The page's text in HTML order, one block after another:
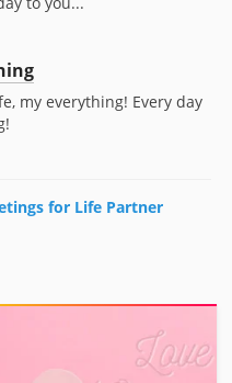
my everything! Every day
for Life Partner